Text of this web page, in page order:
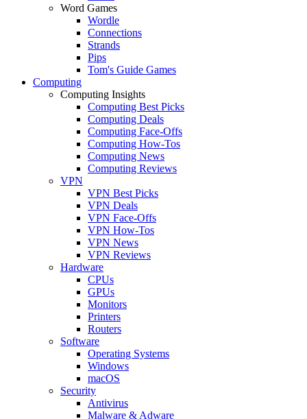
Word Games
Wordle
Connections
Strands
Pips
Tom's Guide Games
Computing
Computing Insights
Computing Best Picks
Computing Deals
Computing Face-Offs
Computing How-Tos
Computing News
Computing Reviews
VPN
VPN Best Picks
VPN Deals
VPN Face-Offs
VPN How-Tos
VPN News
VPN Reviews
Hardware
CPUs
GPUs
Monitors
Printers
Routers
Software
Operating Systems
Windows
macOS
Security
Antivirus
Malware & Adware